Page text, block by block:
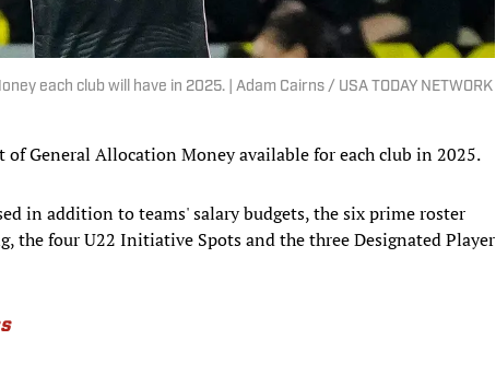
each club will have in 2025. | Adam Cairns / USA TODAY NETWORK
of General Allocation Money available for each club in 2025.
in addition to teams' salary budgets, the six prime roster
the four U22 Initiative Spots and the three Designated Player